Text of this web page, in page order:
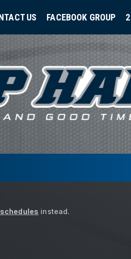
US FACEBOOK GROUP
instead.